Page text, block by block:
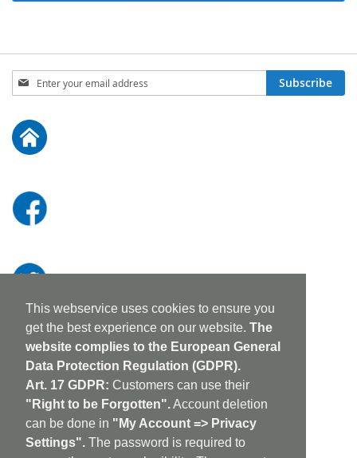
This webservice uses cookies to ensure you
get the best experience on our website. The
website complies to the European General
Data Protection Regulation (GDPR).
Art. 17 GDPR: Customers can use their
"Right to be Forgotten".Account deletion
can be done in "My Account => Privacy
Settings". The password is required to
Sign
Up
Our
Newsletter:
Subscribe